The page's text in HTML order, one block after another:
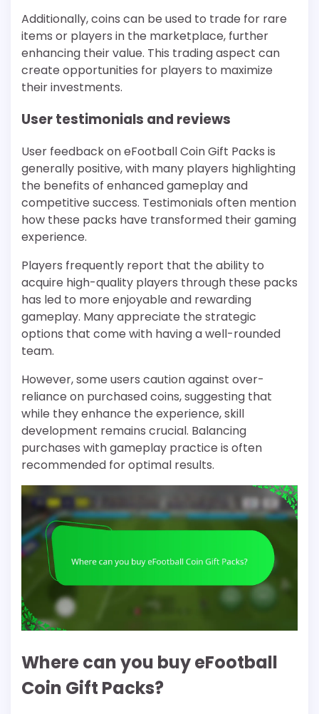
Additionally, coins can be used to trade for rare
items or players in the marketplace, further
enhancing their value. This trading aspect can
create opportunities for players to maximize
their investments.
User testimonials and reviews
User feedback on eFootball Coin Gift Packs is
generally positive, with many players highlighting
the benefits of enhanced gameplay and
competitive success. Testimonials often mention
how these packs have transformed their gaming
experience.
Players frequently report that the ability to
acquire high-quality players through these packs
has led to more enjoyable and rewarding
gameplay. Many appreciate the strategic
options that come with having a well-rounded
team.
However, some users caution against over-
reliance on purchased coins, suggesting that
while they enhance the experience, skill
development remains crucial. Balancing
purchases with gameplay practice is often
recommended for optimal results.
Where can you buy eFootball
Coin Gift Packs?